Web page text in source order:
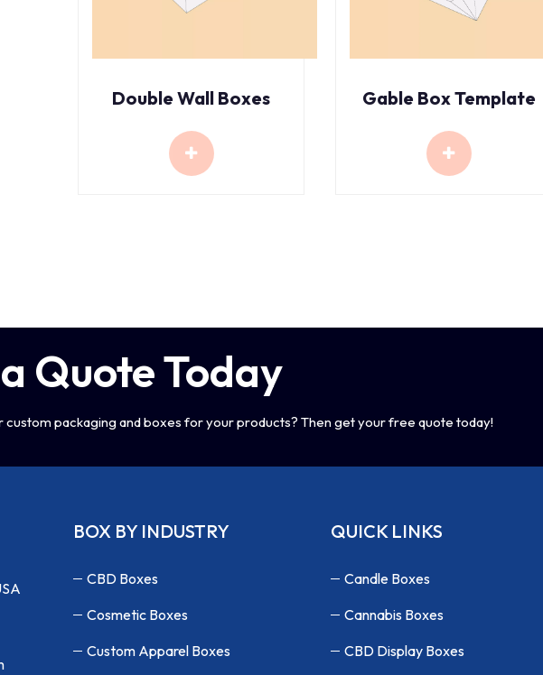
Double Wall Boxes Gable Box Template
Quote Today
custom packaging and boxes for your products? Then get your free quote today!
BOX BY INDUSTRY
CBD Boxes
Cosmetic Boxes
Custom Apparel Boxes
QUICK LINKS
Candle Boxes
Cannabis Boxes
CBD Display Boxes